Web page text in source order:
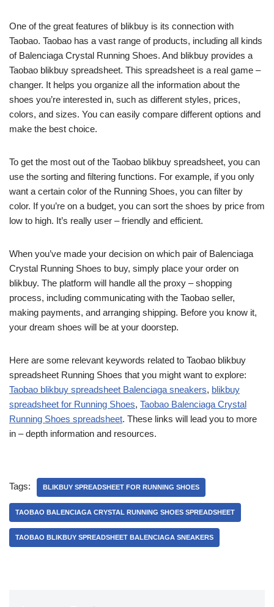
One of the great features of blikbuy is its connection with
Taobao. Taobao has a vast range of products, including all kinds
of Balenciaga Crystal Running Shoes. And blikbuy provides a
Taobao blikbuy spreadsheet. This spreadsheet is a real game –
changer. It helps you organize all the information about the
shoes you’re interested in, such as different styles, prices,
colors, and sizes. You can easily compare different options and
make the best choice.
To get the most out of the Taobao blikbuy spreadsheet, you can
use the sorting and filtering functions. For example, if you only
want a certain color of the Running Shoes, you can filter by
color. If you’re on a budget, you can sort the shoes by price from
low to high. It’s really user – friendly and efficient.
When you’ve made your decision on which pair of Balenciaga
Crystal Running Shoes to buy, simply place your order on
blikbuy. The platform will handle all the proxy – shopping
process, including communicating with the Taobao seller,
making payments, and arranging shipping. Before you know it,
your dream shoes will be at your doorstep.
Here are some relevant keywords related to Taobao blikbuy
spreadsheet Running Shoes that you might want to explore:
Taobao blikbuy spreadsheet Balenciaga sneakers, blikbuy
spreadsheet for Running Shoes, Taobao Balenciaga Crystal
Running Shoes spreadsheet. These links will lead you to more
in – depth information and resources.
Tags: BLIKBUY SPREADSHEET FOR RUNNING SHOES
TAOBAO BALENCIAGA CRYSTAL RUNNING SHOES SPREADSHEET
TAOBAO BLIKBUY SPREADSHEET BALENCIAGA SNEAKERS